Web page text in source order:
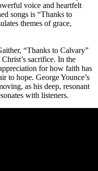
voice and heartfelt
songs is “Thanks to
themes of grace,
“Thanks to Calvary”
sacrifice. In the
for how faith has
to hope. George Younce’s
as his deep, resonant
with listeners.